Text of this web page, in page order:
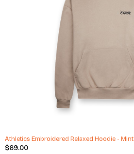
Athletics Embroidered Relaxed Hoodie - Mint
$69.00